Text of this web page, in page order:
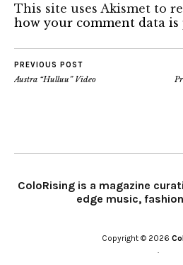
This site uses Akismet to
how your comment data is
PREVIOUS POST
Austra “Hulluu” Video
ColoRising is a magazine
edge music,
Copyright © 2026